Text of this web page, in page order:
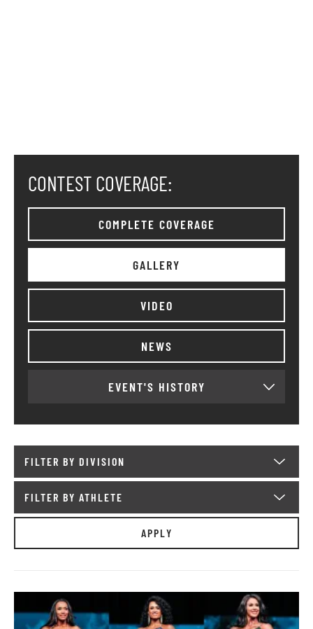
CONTEST COVERAGE:
COMPLETE COVERAGE
GALLERY
VIDEO
NEWS
EVENT'S HISTORY